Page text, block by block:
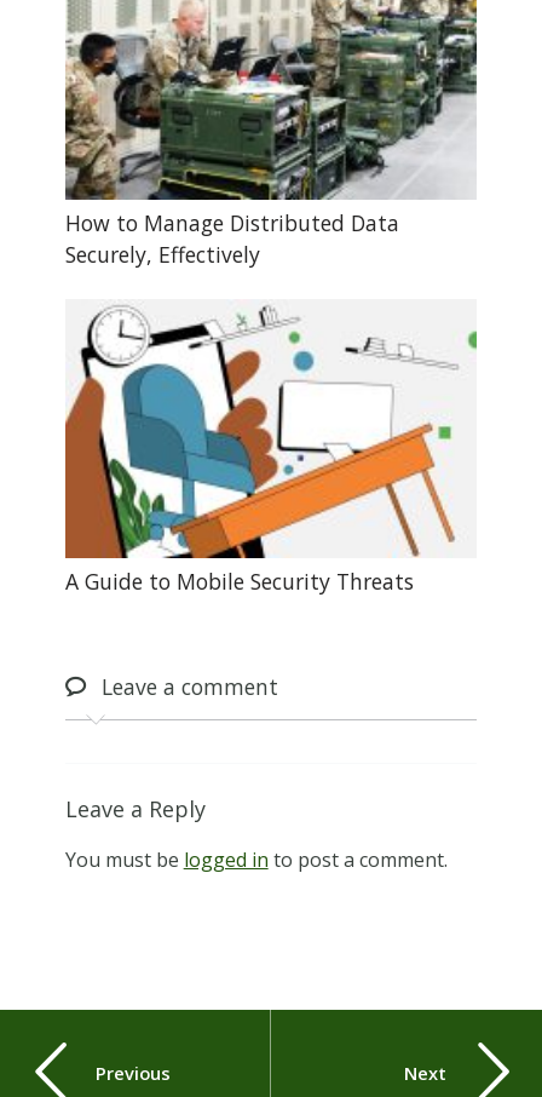
How to Manage Distributed Data
Securely, Effectively
A Guide to Mobile Security Threats
Leavea comment
Leave a Reply
You must be logged in to post a comment.
Previous Next